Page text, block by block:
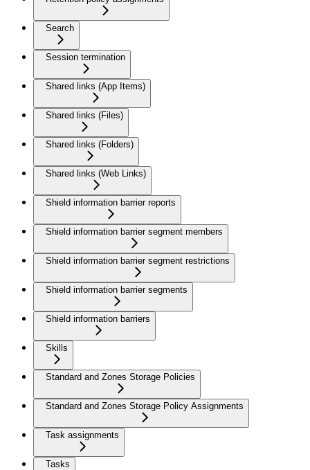
Search
Session termination
Shared links (App Items)
Shared links (Files)
Shared links (Folders)
Shared links (Web Links)
Shield information barrier reports
Shield information barrier segment members
Shield information barrier segment restrictions
Shield information barrier segments
Shield information barriers
Skills
Standard and Zones Storage Policies
Standard and Zones Storage Policy Assignments
Task assignments
Tasks